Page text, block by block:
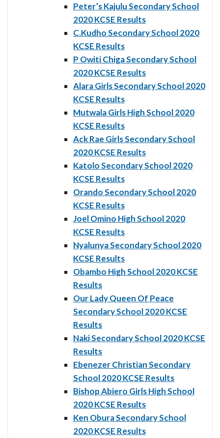
Peter’s Kajulu Secondary School
2020 KCSE Results
C.Kudho Secondary School 2020
KCSE Results
P Owiti Chiga Secondary School
2020 KCSE Results
Alara Girls Secondary School 2020
KCSE Results
Mutwala Girls High School 2020
KCSE Results
Ack Rae Girls Secondary School
2020 KCSE Results
Katolo Secondary School 2020
KCSE Results
Orando Secondary School 2020
KCSE Results
Joel Omino High School 2020
KCSE Results
Nyalunya Secondary School 2020
KCSE Results
Obambo High School 2020 KCSE
Results
Our Lady Queen Of Peace
Secondary School 2020 KCSE
Results
Naki Secondary School 2020 KCSE
Results
Ebenezer Christian Secondary
School 2020 KCSE Results
Bishop Abiero Girls High School
2020 KCSE Results
Ken Obura Secondary School
2020 KCSE Results